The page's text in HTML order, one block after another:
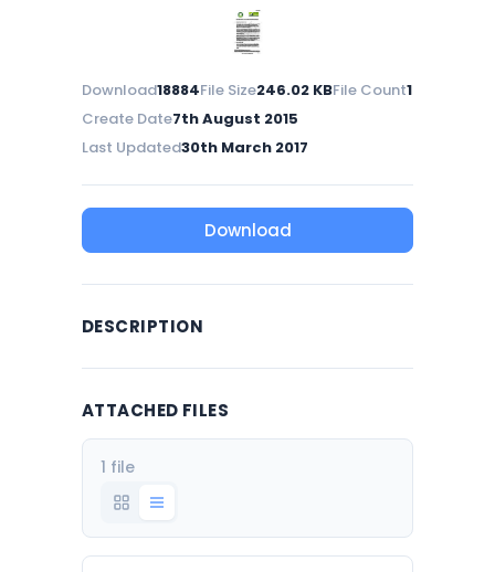
Download18884File Size246.02 KBFile Count1
Create Date7th August 2015
Last Updated30th March 2017
Download
DESCRIPTION
ATTACHED FILES
1 file